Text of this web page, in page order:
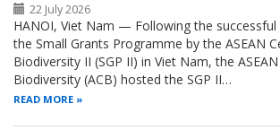
22 July 2026
HANOI, Viet Nam — Following the
the Small Grants Programme by the ASEAN
Biodiversity II (SGP II) in Viet Nam, the
Biodiversity (ACB) hosted the SGP II…
READ MORE